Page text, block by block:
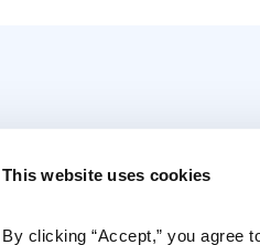
This website uses cookies
By clicking “Accept,” you agree